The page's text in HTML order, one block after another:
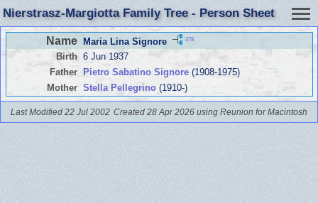
Nierstrasz-Margiotta Family Tree - Person Sheet
Name Maria Lina Signore 378
Birth 6 Jun 1937
Father
Pietro Sabatino Signore(1908-1975)
Mother Stella Pellegrino(1910-)
Last Modified 22 Jul 2002 Created 28 Apr 2026 using Reunion for Macintosh